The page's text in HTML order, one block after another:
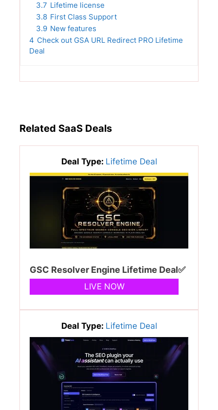
3.7 Lifetime license
3.8 First Class Support
3.9 New features
4 Check out GSA URL Redirect PRO Lifetime
Deal
Related SaaS Deals
Deal Type: Lifetime Deal
GSC Resolver Engine Lifetime Deal✅
LIVE NOW
Deal Type: Lifetime Deal